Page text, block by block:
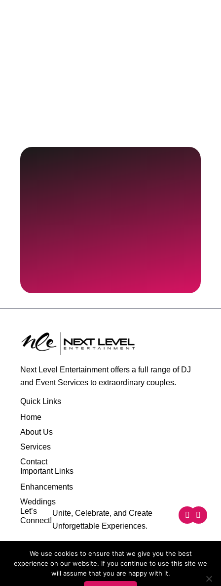
Next Level Entertainment offers a full range of DJ
and Event Services to extraordinary couples.
Quick Links
Home
About Us
Services
Contact
Important Links
Enhancements
Weddings
Let’s
Connect!
Unite, Celebrate, and Create
Unforgettable Experiences.
F
a
c
b
o
k
I
n
s
a
a
We use cookies to ensure that we give you the best
experience on our website. If you continue to use this site we
will assume that you are happy with it.